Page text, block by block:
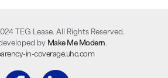
TEG Lease. All Rights Reserved.
by Make Me Modern.
in-coverage.uhc.com